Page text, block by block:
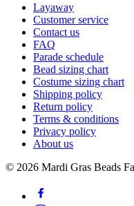
Layaway
Customer service
Contact us
FAQ
Parade schedule
Bead sizing chart
Costume sizing chart
Shipping policy
Return policy
Terms & conditions
Privacy policy
About us
© 2026 Mardi Gras Beads